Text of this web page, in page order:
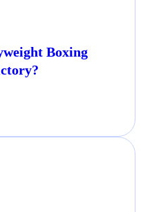
Boxing